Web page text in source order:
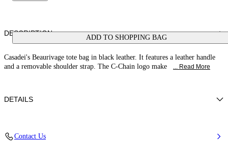
ADD TO SHOPPING BAG
DESCRIPTION
Casadei's Beaurivage tote bag in black leather. It features a leather handle
and a removable shoulder strap. The C-Chain logo make
... Read More
DETAILS
Contact Us